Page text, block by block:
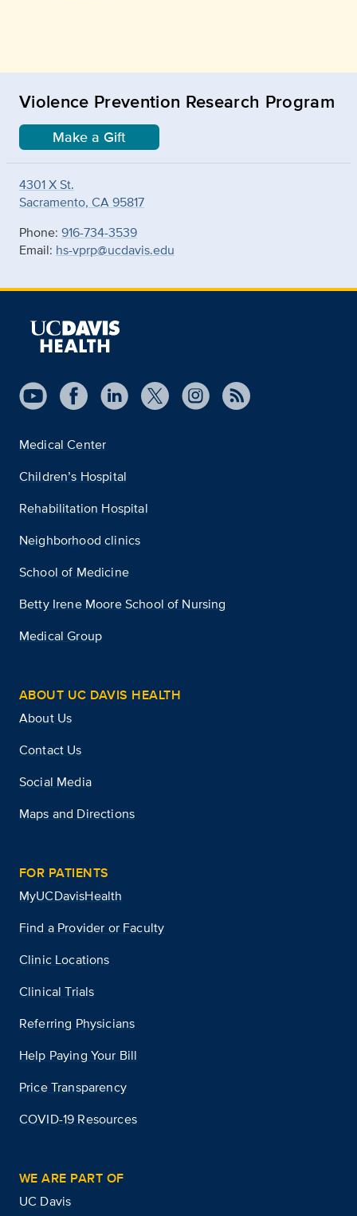
Violence Prevention Research Program
Make a Gift
4301 X St.
Sacramento, CA 95817
Phone: 916-734-3539
Email: hs-vprp@ucdavis.edu
Medical Center
Children’s Hospital
Rehabilitation Hospital
Neighborhood clinics
School of Medicine
Betty Irene Moore School of Nursing
Medical Group
ABOUT UC DAVIS HEALTH
About Us
Contact Us
Social Media
Maps and Directions
FOR PATIENTS
MyUCDavisHealth
Find a Provider or Faculty
Clinic Locations
Clinical Trials
Referring Physicians
Help Paying Your Bill
Price Transparency
COVID-19 Resources
WE ARE PART OF
UC Davis